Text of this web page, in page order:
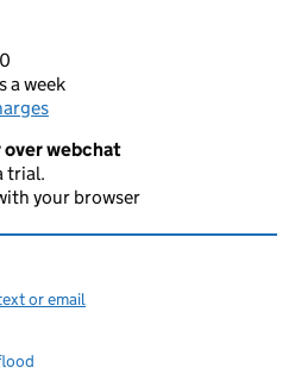
a week
over webchat
trial.
your browser
or email